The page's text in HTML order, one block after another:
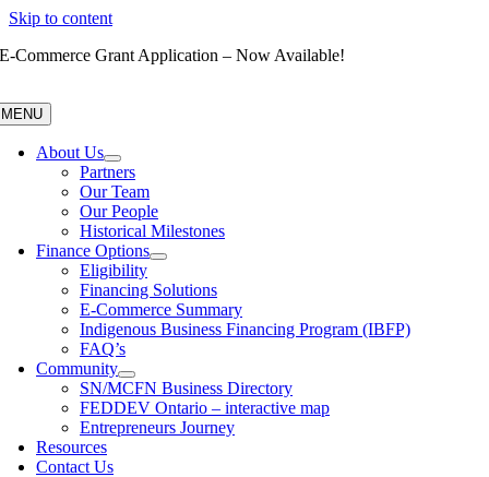
Skip to content
E-Commerce Grant Application – Now Available!
MENU
About Us
Partners
Our Team
Our People
Historical Milestones
Finance Options
Eligibility
Financing Solutions
E-Commerce Summary
Indigenous Business Financing Program (IBFP)
FAQ’s
Community
SN/MCFN Business Directory
FEDDEV Ontario – interactive map
Entrepreneurs Journey
Resources
Contact Us